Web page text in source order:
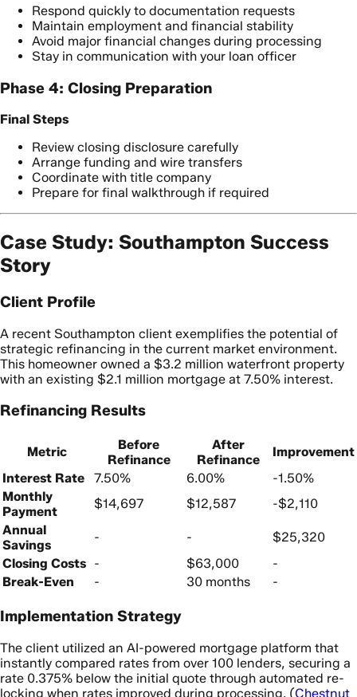
Respond quickly to documentation requests
Maintain employment and financial stability
Avoid major financial changes during processing
Stay in communication with your loan officer
Phase 4: Closing Preparation
Final Steps
Review closing disclosure carefully
Arrange funding and wire transfers
Coordinate with title company
Prepare for final walkthrough if required
Case Study: Southampton Success
Story
Client Profile
A recent Southampton client exemplifies the potential of
strategic refinancing in the current market environment.
This homeowner owned a $3.2 million waterfront property
with an existing $2.1 million mortgage at 7.50% interest.
Refinancing Results
Metric
Before
Refinance
After
Refinance
Improvement
Interest Rate
7.50% 6.00%
-1.50%
Monthly
Payment
$14,697 $12,587
-$2,110
Annual
Savings
- -
$25,320
Closing Costs - $63,000
-
Break-Even
- 30 months -
Implementation Strategy
The client utilized an AI-powered mortgage platform that
instantly compared rates from over 100 lenders, securing a
rate 0.375% below the initial quote through automated re-
locking when rates improved during processing. (Chestnut